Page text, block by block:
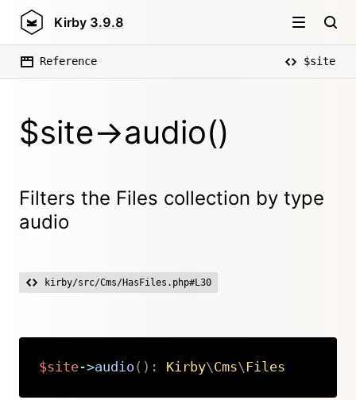
Kirby 3.9.8
Reference $site
$site->audio()
Filters the Files collection by type
audio
kirby/src/Cms/HasFiles.php#L30
$site->audio ( ) : Kirby\Cms\ Files